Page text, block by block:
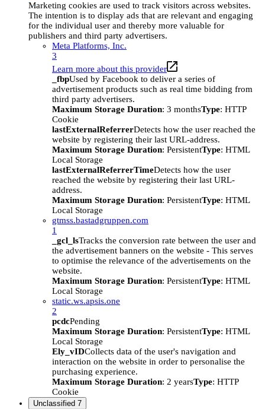
Marketing cookies are used to track visitors across websites.
The intention is to display ads that are relevant and engaging
for the individual user and thereby more valuable for
publishers and third party advertisers.
Meta Platforms, Inc.
3
Learn more about this provider
_fbpUsed by Facebook to deliver a series of
advertisement products such as real time bidding from
third party advertisers.
Maximum Storage Duration: 3 monthsType: HTTP
Cookie
lastExternalReferrerDetects how the user reached the
website by registering their last URL-address.
Maximum Storage Duration: PersistentType: HTML
Local Storage
lastExternalReferrerTimeDetects how the user
reached the website by registering their last URL-
address.
Maximum Storage Duration: PersistentType: HTML
Local Storage
gtmss.bastadgruppen.com
1
_gcl_lsTracks the conversion rate between the user and
the advertisement banners on the website - This serves
to optimise the relevance of the advertisements on the
website.
Maximum Storage Duration: PersistentType: HTML
Local Storage
static.ws.apsis.one
2
pcdcPending
Maximum Storage Duration: PersistentType: HTML
Local Storage
Ely_vIDCollects data of the user's navigation and
interaction on the website in order to personalise the
purchasing experience.
Maximum Storage Duration: 2 yearsType: HTTP
Cookie
Unclassified 7